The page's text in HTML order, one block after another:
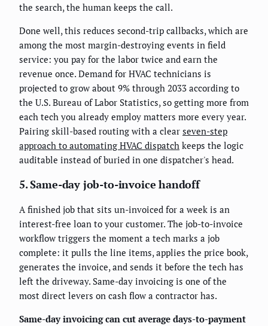
the search, the human keeps the call.
Done well, this reduces second-trip callbacks, which are
among the most margin-destroying events in field
service: you pay for the labor twice and earn the
revenue once. Demand for HVAC technicians is
projected to grow about 9% through 2033 according to
the U.S. Bureau of Labor Statistics, so getting more from
each tech you already employ matters more every year.
Pairing skill-based routing with a clear seven-step
approach to automating HVAC dispatch keeps the logic
auditable instead of buried in one dispatcher's head.
5. Same-day job-to-invoice handoff
A finished job that sits un-invoiced for a week is an
interest-free loan to your customer. The job-to-invoice
workflow triggers the moment a tech marks a job
complete: it pulls the line items, applies the price book,
generates the invoice, and sends it before the tech has
left the driveway. Same-day invoicing is one of the
most direct levers on cash flow a contractor has.
Same-day invoicing can cut average days-to-payment